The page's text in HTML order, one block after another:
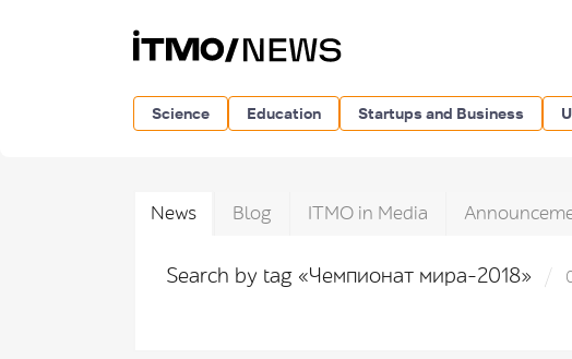
Science Education Startups and Business
News Blog ITMO in Media
Search by tag «Чемпионат мира-2018»